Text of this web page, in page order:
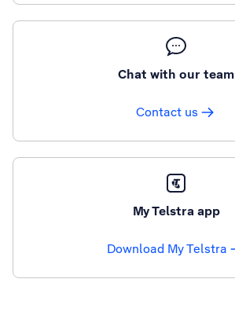
Chat with our team
Contact us
My Telstra app
Download My Telstra